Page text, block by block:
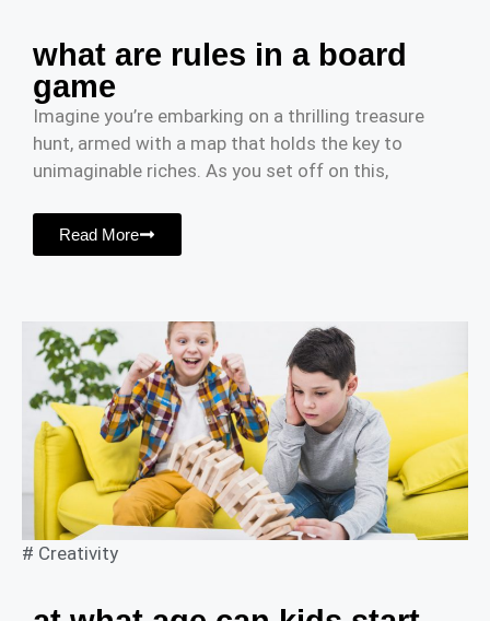
what are rules in a board
game
Imagine you’re embarking on a thrilling treasure
hunt, armed with a map that holds the key to
unimaginable riches. As you set off on this,
Read More
# Creativity